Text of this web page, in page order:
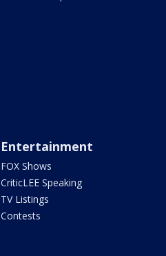
Entertainment
FOX Shows
CriticLEE Speaking
TV Listings
Contests